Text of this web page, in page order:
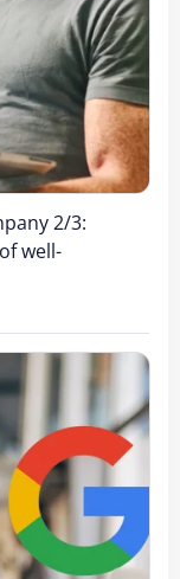
2/3:
well-